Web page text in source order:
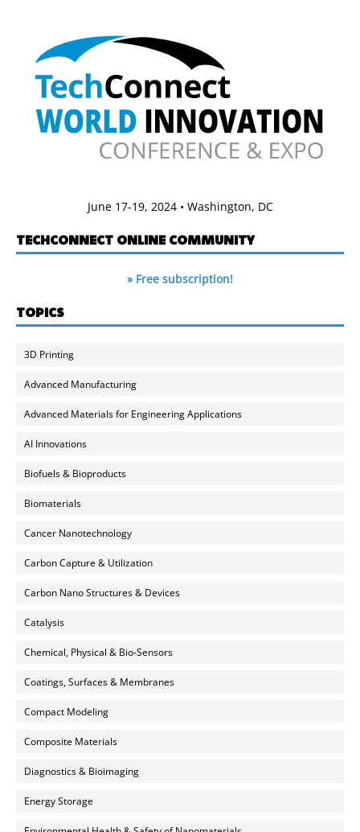
June 17-19, 2024 • Washington, DC
TECHCONNECT ONLINE COMMUNITY
» Free subscription!
TOPICS
3D Printing
Advanced Manufacturing
Advanced Materials for Engineering Applications
AI Innovations
Biofuels & Bioproducts
Biomaterials
Cancer Nanotechnology
Carbon Capture & Utilization
Carbon Nano Structures & Devices
Catalysis
Chemical, Physical & Bio-Sensors
Coatings, Surfaces & Membranes
Compact Modeling
Composite Materials
Diagnostics & Bioimaging
Energy Storage